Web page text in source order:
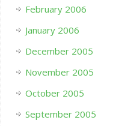
February 2006
January 2006
December 2005
November 2005
October 2005
September 2005